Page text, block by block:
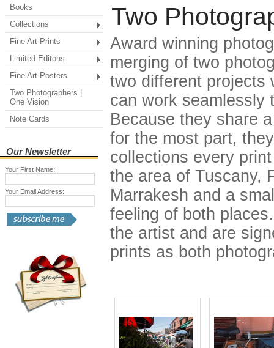
Books
Collections
Fine Art Prints
Limited Editons
Fine Art Posters
Two Photographers |
One Vision
Note Cards
Our Newsletter
Your First Name:
Your Email Address:
Two
Award winning
merging of two
two different projects
can work seamlessly
Because they share
for the most part,
collections every
the area of Tuscany,
Marrakesh and a
feeling of both
the artist and are
prints as both